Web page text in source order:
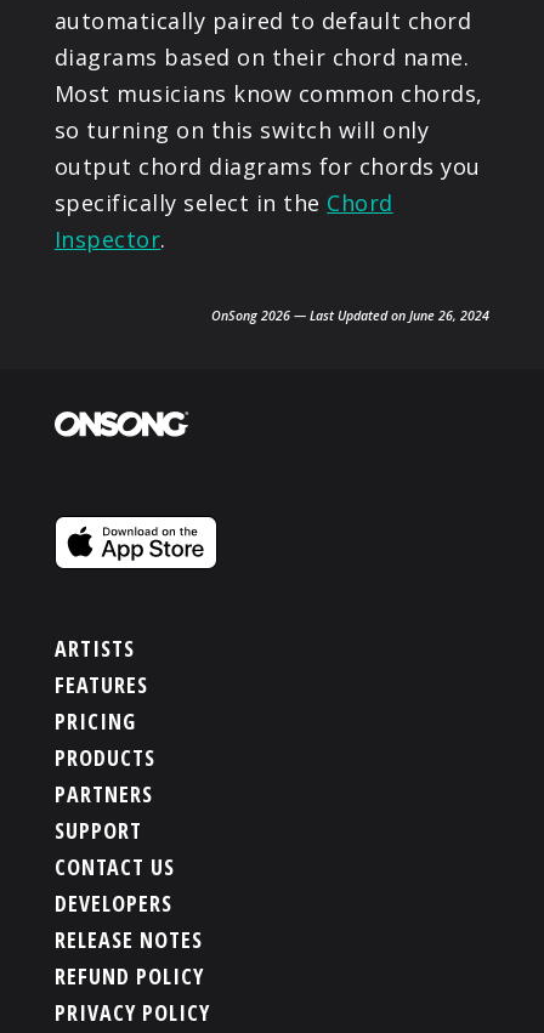
automatically paired to default chord
diagrams based on their chord name.
Most musicians know common chords,
so turning on this switch will only
output chord diagrams for chords you
specifically select in the Chord
Inspector.
OnSong 2026 — Last Updated on June 26, 2024
ARTISTS
FEATURES
PRICING
PRODUCTS
PARTNERS
SUPPORT
CONTACT US
DEVELOPERS
RELEASE NOTES
REFUND POLICY
PRIVACY POLICY